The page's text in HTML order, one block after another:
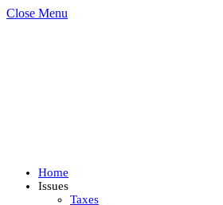
Close Menu
Home
Issues
Taxes